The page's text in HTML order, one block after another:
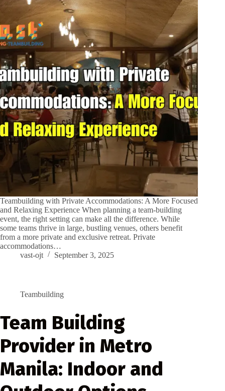
Teambuilding with Private Accommodations: A More Focused
and Relaxing Experience When planning a team-building
event, the right setting can make all the difference. While
some teams thrive in large, bustling venues, others benefit
from a more private and exclusive retreat. Private
accommodations…
vast-ojt
September 3, 2025
Teambuilding
Team Building
Provider in Metro
Manila: Indoor and